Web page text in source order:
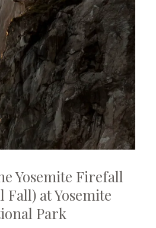
Yosemite Firefall
Fall) at Yosemite
Park